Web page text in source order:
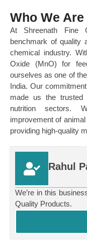
Who We Are
At Shreenath Fine
benchmark of quality
chemical industry.
Oxide (MnO) for
ourselves as one of
India. Our
made us the trusted
nutrition sectors.
improvement of
providing high-quality
Rahul
We’re in this
Quality Products.